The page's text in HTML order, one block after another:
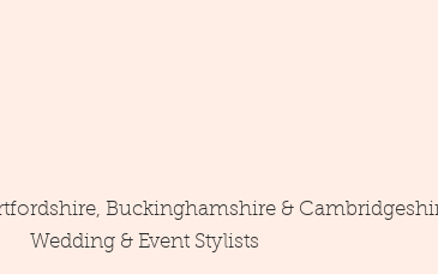
Buckinghamshire &
Wedding & Event Stylists